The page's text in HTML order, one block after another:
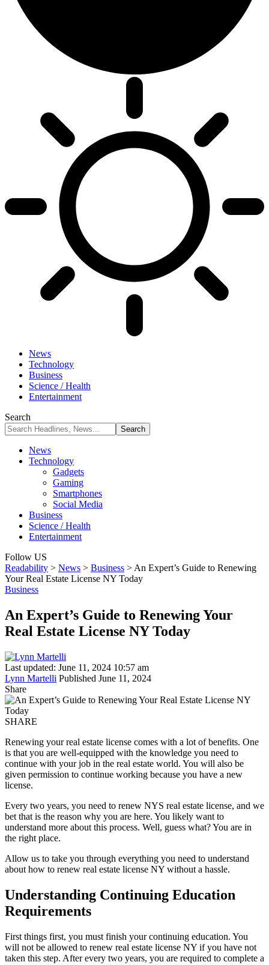
News
Technology
Business
Science / Health
Entertainment
Search
News
Technology
Gadgets
Gaming
Smartphones
Social Media
Business
Science / Health
Entertainment
Follow US
Readability > News > Business > An Expert’s Guide to Renewing
Your Real Estate License NY Today
Business
An Expert’s Guide to Renewing Your
Real Estate License NY Today
Last updated: June 11, 2024 10:57 am
Lynn Martelli Published June 11, 2024
Share
SHARE
Renewing your real estate license comes with a lot of benefits. One
is that you are well-equipped with the knowledge you need to
continue with your job in the real estate world. You will also be
given permission to continue working because you have a new
license.
Every two years, you need to renew NYS real estate license, and we
bet that is the reason why you are here. You likely want to
understand more about this process. Well, guess what? You are in
the right place.
Allow us to take you through everything you need to understand
about how to renew real estate license NY without a hassle.
Understanding Continuing Education
Requirements
First things first, you must finish your continuing education. You
will not be allowed to renew real estate license NY if you have not
taken this step. After every two years, you are required to complete a